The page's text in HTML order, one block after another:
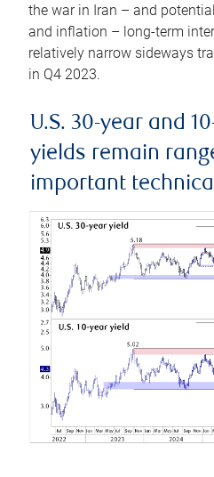
the war in Iran – and
and inflation – long-term
relatively narrow sideways
in Q4 2023.
U.S. 30-year and
yields remain
important